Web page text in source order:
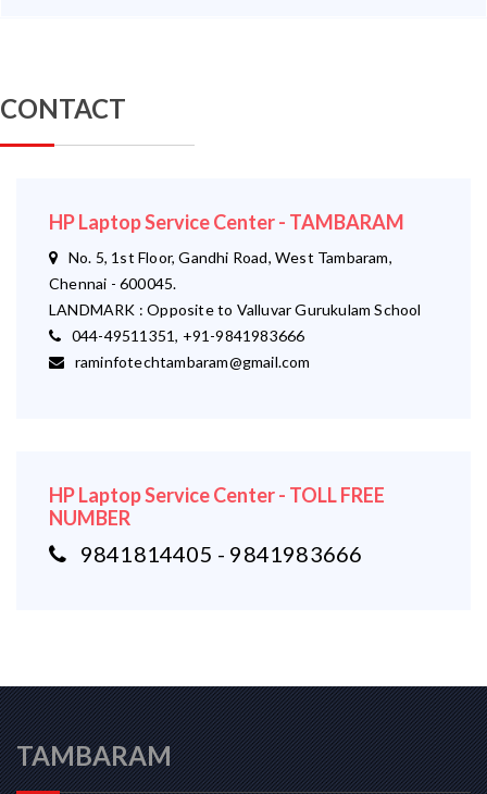
CONTACT
HP Laptop Service Center - TAMBARAM
No. 5, 1st Floor, Gandhi Road, West Tambaram,
Chennai - 600045.
LANDMARK : Opposite to Valluvar Gurukulam School
044-49511351, +91-9841983666
raminfotechtambaram@gmail.com
HP Laptop Service Center - TOLL FREE
NUMBER
9841814405 - 9841983666
TAMBARAM